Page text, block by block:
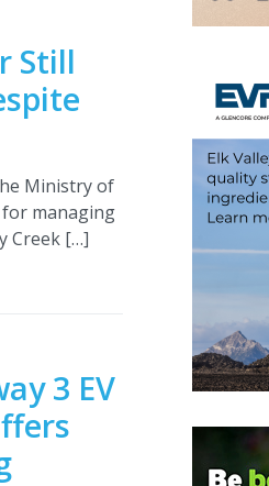
Still
Ministry of
managing
Creek […]
3 EV